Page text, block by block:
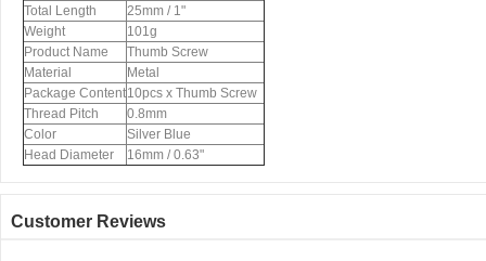
Total Length
25mm / 1"
Weight
101g
Product Name
Thumb Screw
Material
Metal
Package Content10pcs x Thumb Screw
Thread Pitch
0.8mm
Color
Silver Blue
Head Diameter
16mm / 0.63"
Customer Reviews